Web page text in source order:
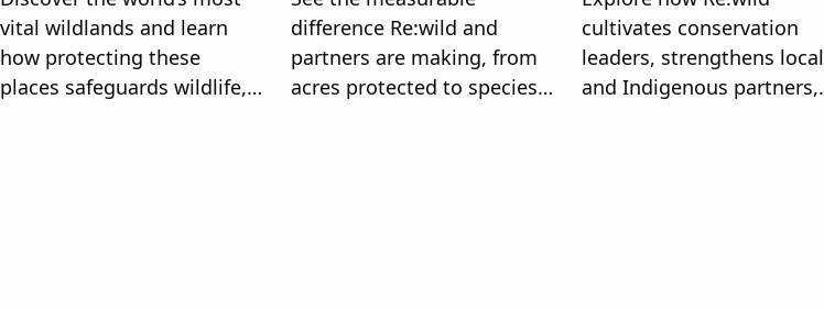
vital wildlands and learn
how protecting these
places safeguards wildlife,
difference Re:wild and
partners are making, from
acres protected to species
cultivates conservation
leaders, strengthens local
and Indigenous partners,